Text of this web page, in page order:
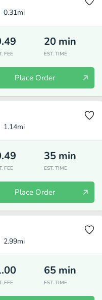
0.31mi
FEE
20 min
EST. TIME
Place Order
1.14mi
FEE
35 min
EST. TIME
Place Order
2.99mi
FEE
65 min
EST. TIME